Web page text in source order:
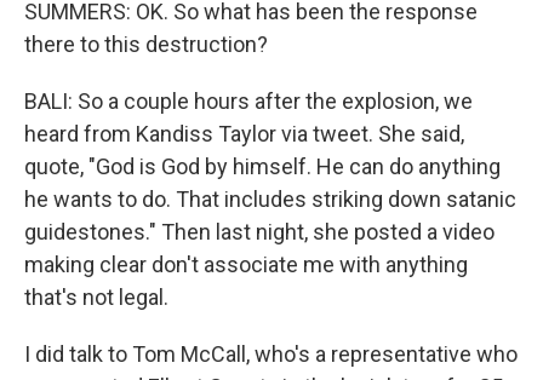
SUMMERS: OK. So what has been the response
there to this destruction?
BALI: So a couple hours after the explosion, we
heard from Kandiss Taylor via tweet. She said,
quote, "God is God by himself. He can do anything
he wants to do. That includes striking down satanic
guidestones." Then last night, she posted a video
making clear don't associate me with anything
that's not legal.
I did talk to Tom McCall, who's a representative who